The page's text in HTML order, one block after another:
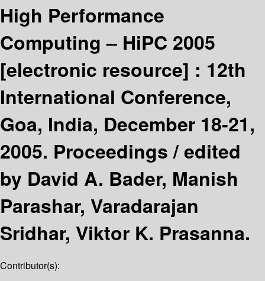
High Performance
Computing – HiPC 2005
[electronic resource] : 12th
International Conference,
Goa, India, December 18-21,
2005. Proceedings /edited
by David A. Bader, Manish
Parashar, Varadarajan
Sridhar, Viktor K. Prasanna.
Contributor(s):